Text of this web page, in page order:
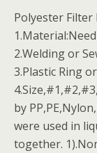
Polyester Filter
2.Welding or
3.Plastic Ring
by
were used in
together.